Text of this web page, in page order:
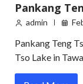
Pankang
admin
Pankang Teng
Tso Lake in